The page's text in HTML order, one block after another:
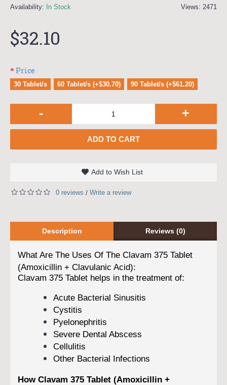
Views: 2471
Availability: In Stock
$32.10
Price
30 Tablet/s 60 Tablet/s (+$30.70) 90 Tablet/s (+$61.20)
- +
ADD TO CART
Add to Wish List
0 reviews / Write a review
Description Reviews (0)
What Are The Uses Of The Clavam 375 Tablet
(Amoxicillin + Clavulanic Acid):
Clavam 375 Tablet helps in the treatment of:
Acute Bacterial Sinusitis
Cystitis
Pyelonephritis
Severe Dental Abscess
Cellulitis
Other Bacterial Infections
How Clavam 375 Tablet (Amoxicillin +